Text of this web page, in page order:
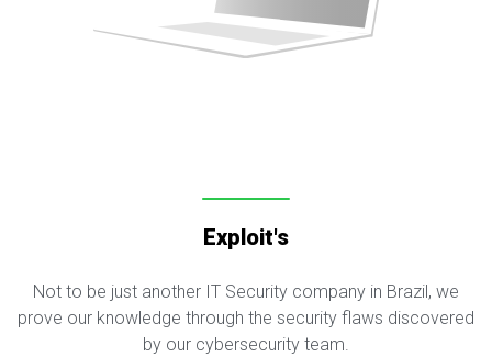
Exploit's
Not to be just another IT Security company in Brazil, we
prove our knowledge through the security flaws discovered
by our cybersecurity team.